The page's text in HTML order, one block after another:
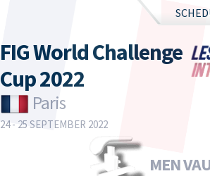
FIG World Challenge
Cup 2022
Paris
24 - 25 SEPTEMBER 2022
MEN